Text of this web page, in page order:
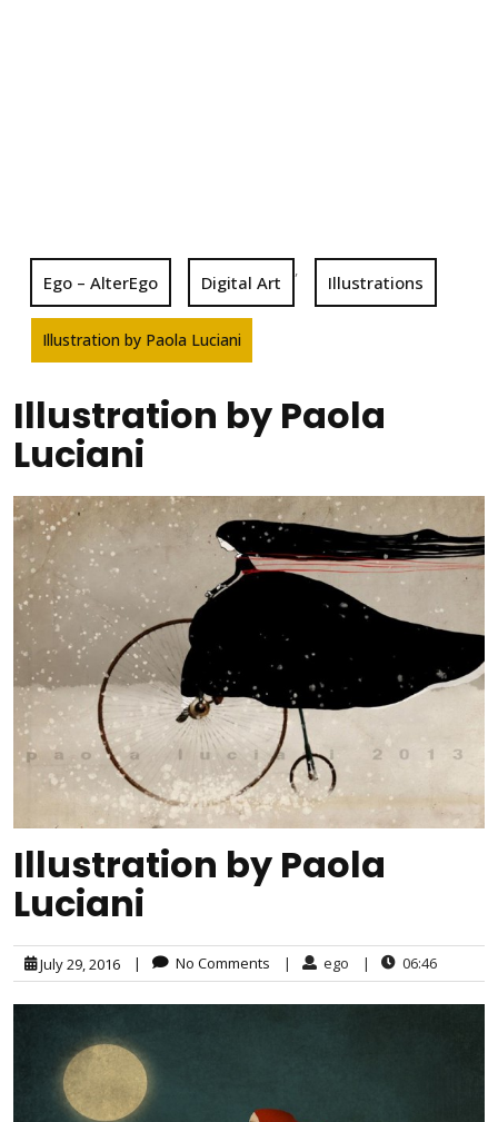
Ego – AlterEgo Digital Art
,
Illustrations
Illustration by Paola Luciani
Illustration by Paola
Luciani
Illustration by Paola
Luciani
July 29, 2016 | No Comments | ego | 06:46